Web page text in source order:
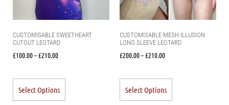
CUSTOMISABLE SWEETHEART
CUTOUT LEOTARD
£100.00–£210.00
Select Options
CUSTOMISABLE MESH ILLUSION
LONG SLEEVE LEOTARD
£200.00–£210.00
Select Options